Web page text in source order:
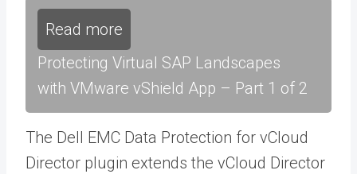
Read more
Protecting Virtual SAP Landscapes
with VMware vShield App – Part 1 of 2
The Dell EMC Data Protection for vCloud
Director plugin extends the vCloud Director